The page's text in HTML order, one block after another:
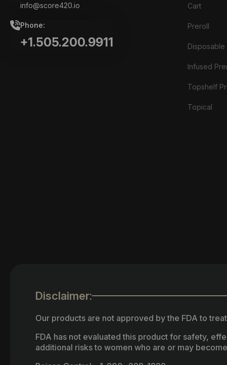
info@score420.io
Phone:
+1.505.200.9911
Cart
Preroll
Disposable
Infused
Topshelf
Topical
Disclaimer:
Our products are not approved by the FDA to
FDA has not evaluated this product for safety,
additional risks to women who are or may